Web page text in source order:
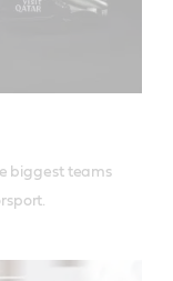
biggest teams